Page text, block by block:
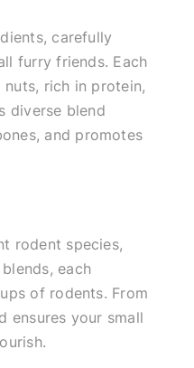
carefully
furry friends. Each
rich in protein,
diverse blend
and promotes
rodent species,
each
of rodents. From
ensures your small